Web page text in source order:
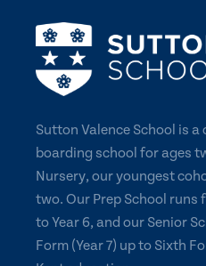
Sutton Valence School is
boarding school for ages
Nursery, our youngest
two. Our Prep School runs
to Year 6, and our Senior
Form (Year 7) up to Sixth